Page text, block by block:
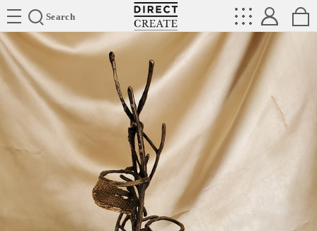
Search
Directcreate